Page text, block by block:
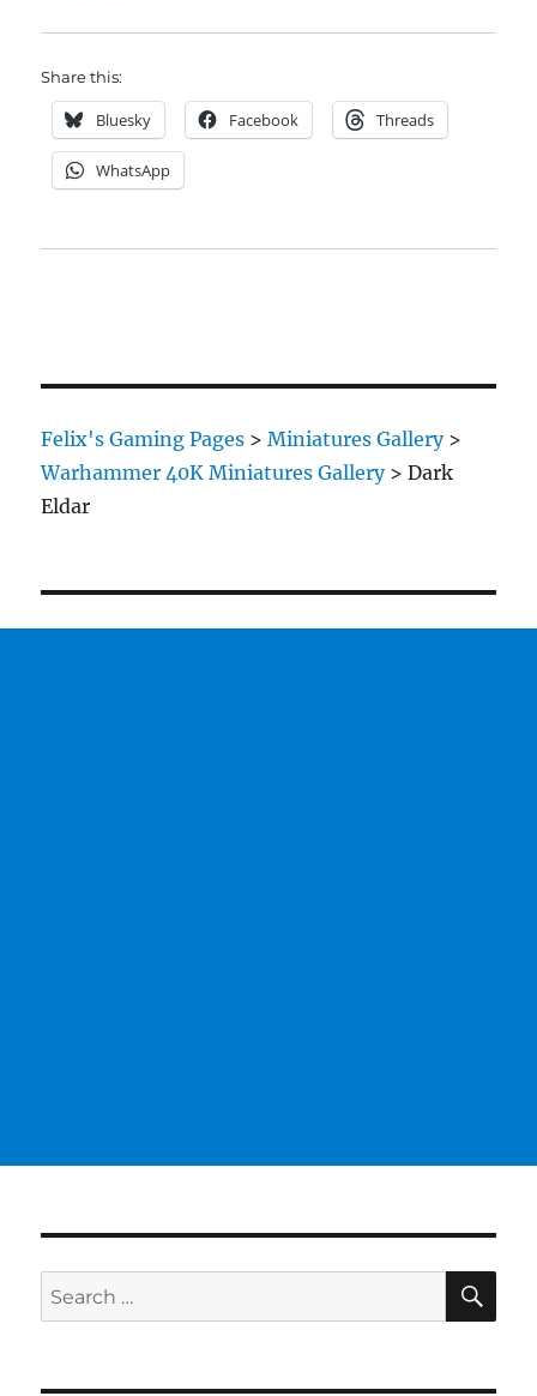
Share this:
Bluesky Facebook Threads
WhatsApp
Felix's Gaming Pages >Miniatures Gallery>
Warhammer 40K Miniatures Gallery>Dark
Eldar
Search
for: